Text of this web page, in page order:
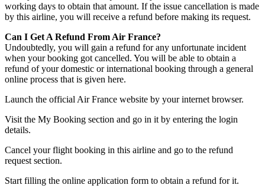
working days to obtain that amount. If the issue cancellation is made
by this airline, you will receive a refund before making its request.
Can I Get A Refund From Air France?
Undoubtedly, you will gain a refund for any unfortunate incident
when your booking got cancelled. You will be able to obtain a
refund of your domestic or international booking through a general
online process that is given here.
Launch the official Air France website by your internet browser.
Visit the My Booking section and go in it by entering the login
details.
Cancel your flight booking in this airline and go to the refund
request section.
Start filling the online application form to obtain a refund for it.